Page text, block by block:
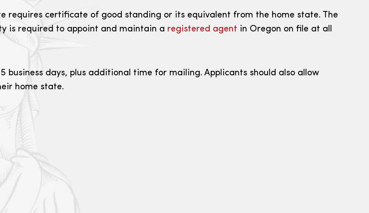
requires certificate of good standing or its equivalent from the home state. The
is required to appoint and maintain a registered agent in Oregon on file at all
days, plus additional time for mailing. Applicants should also allow
home state.